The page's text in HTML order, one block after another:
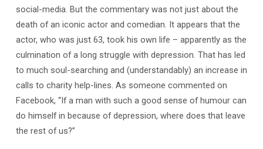
social-media. But the commentary was not just about the
death of an iconic actor and comedian. It appears that the
actor, who was just 63, took his own life – apparently as the
culmination of a long struggle with depression. That has led
to much soul-searching and (understandably) an increase in
calls to charity help-lines. As someone commented on
Facebook, “If a man with such a good sense of humour can
do himself in because of depression, where does that leave
the rest of us?”